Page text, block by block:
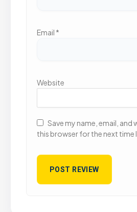
Email *
Website
Save my name, email, and
this browser for the next time